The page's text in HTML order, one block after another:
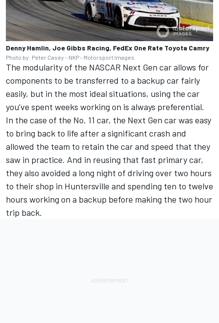
Denny Hamlin, Joe Gibbs Racing, FedEx One Rate Toyota Camry
Photo by: Peter Casey - NKP - Motorsport Images
The modularity of the NASCAR Next Gen car allows for
components to be transferred to a backup car fairly
easily, but in the most ideal situations, using the car
you’ve spent weeks working on is always preferential.
In the case of the No. 11 car, the Next Gen car was easy
to bring back to life after a significant crash and
allowed the team to retain the car and speed that they
saw in practice. And in reusing that fast primary car,
they also avoided a long night of driving over two hours
to their shop in Huntersville and spending ten to twelve
hours working on a backup before making the two hour
trip back.